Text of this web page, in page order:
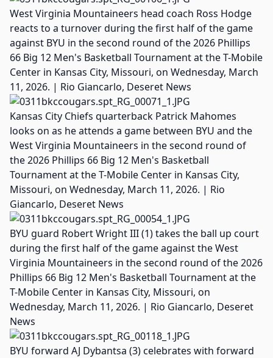
West Virginia Mountaineers head coach Ross Hodge
reacts to a turnover during the first half of the game
against BYU in the second round of the 2026 Phillips
66 Big 12 Men's Basketball Tournament at the T-Mobile
Center in Kansas City, Missouri, on Wednesday, March
11, 2026. | Rio Giancarlo, Deseret News
Kansas City Chiefs quarterback Patrick Mahomes
looks on as he attends a game between BYU and the
West Virginia Mountaineers in the second round of
the 2026 Phillips 66 Big 12 Men's Basketball
Tournament at the T-Mobile Center in Kansas City,
Missouri, on Wednesday, March 11, 2026. | Rio
Giancarlo, Deseret News
BYU guard Robert Wright III (1) takes the ball up court
during the first half of the game against the West
Virginia Mountaineers in the second round of the 2026
Phillips 66 Big 12 Men's Basketball Tournament at the
T-Mobile Center in Kansas City, Missouri, on
Wednesday, March 11, 2026. | Rio Giancarlo, Deseret
News
BYU forward AJ Dybantsa (3) celebrates with forward